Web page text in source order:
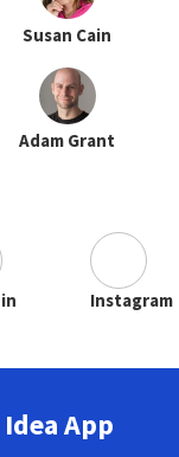
Susan Cain
Adam Grant
Instagram
App